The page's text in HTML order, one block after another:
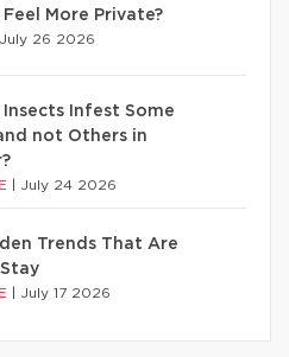
Feel More Private?
July 26 2026
Infest Some
not Others in
July 24 2026
Trends That Are
July 17 2026